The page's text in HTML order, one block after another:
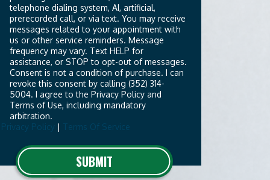
telephone dialing system, AI, artificial,
prerecorded call, or via text. You may receive
messages related to your appointment with
us or other service reminders. Message
frequency may vary. Text HELP for
assistance, or STOP to opt-out of messages.
Consent is not a condition of purchase. I can
revoke this consent by calling (352) 314-
5004. I agree to the Privacy Policy and
Terms of Use, including mandatory
arbitration.
Privacy Policy | Terms Of Service
not
put
SUBMIT